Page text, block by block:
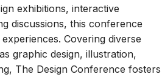
exhibitions, interactive
discussions, this conference
Covering diverse
graphic design, illustration,
The Design Conference fosters